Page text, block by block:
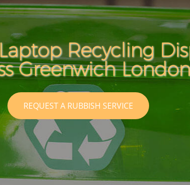
Recycling
Greenwich
REQUEST A RUBBISH SERVICE